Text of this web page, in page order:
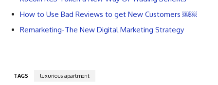
How to Use Bad Reviews to get New Customers ￼￼
Remarketing-The New Digital Marketing Strategy
TAGS luxurious apartment